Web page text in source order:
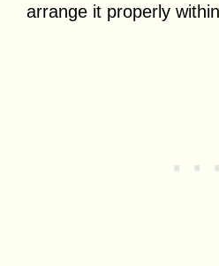
arrange it properly